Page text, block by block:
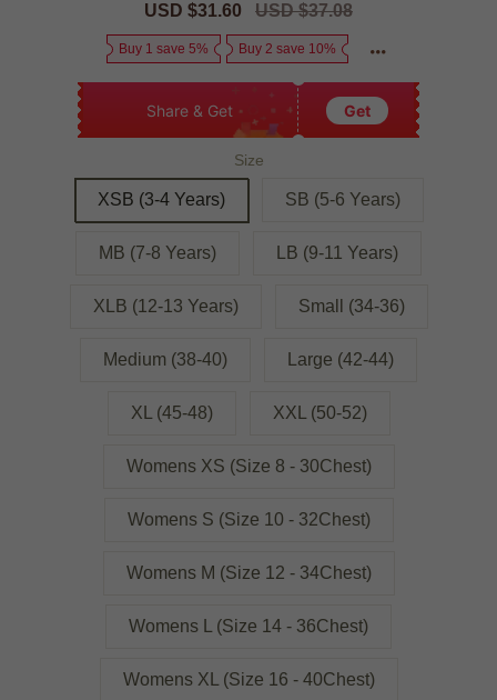
Sale
USD $31.60
Regular
USD $37.08
Buy 1 save 5% Buy 2 save 10%
Share & Get Get
Size
XSB (3-4 Years) SB (5-6 Years)
MB (7-8 Years) LB (9-11 Years)
XLB (12-13 Years) Small (34-36)
Medium (38-40) Large (42-44)
XL (45-48) XXL (50-52)
Womens XS (Size 8 - 30Chest)
Womens S (Size 10 - 32Chest)
Womens M (Size 12 - 34Chest)
Womens L (Size 14 - 36Chest)
Womens XL (Size 16 - 40Chest)